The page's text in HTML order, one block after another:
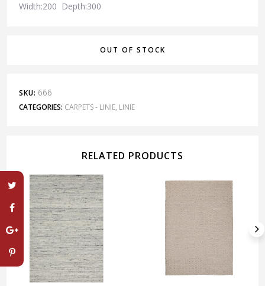
Width:200 Depth:300
OUT OF STOCK
SKU: 666
CATEGORIES: CARPETS - LINIE, LINIE
RELATED PRODUCTS